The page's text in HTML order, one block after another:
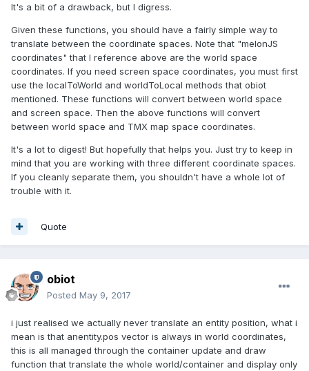
It's a bit of a drawback, but I digress.
Given these functions, you should have a fairly simple way to
translate between the coordinate spaces. Note that "melonJS
coordinates" that I reference above are the world space
coordinates. If you need screen space coordinates, you must first
use the localToWorld and worldToLocal methods that obiot
mentioned. These functions will convert between world space
and screen space. Then the above functions will convert
between world space and TMX map space coordinates.
It's a lot to digest! But hopefully that helps you. Just try to keep in
mind that you are working with three different coordinate spaces.
If you cleanly separate them, you shouldn't have a whole lot of
trouble with it.
Quote
obiot
Posted May 9, 2017
i just realised we actually never translate an entity position, what i
mean is that anentity.pos vector is always in world coordinates,
this is all managed through the container update and draw
function that translate the whole world/container and display only